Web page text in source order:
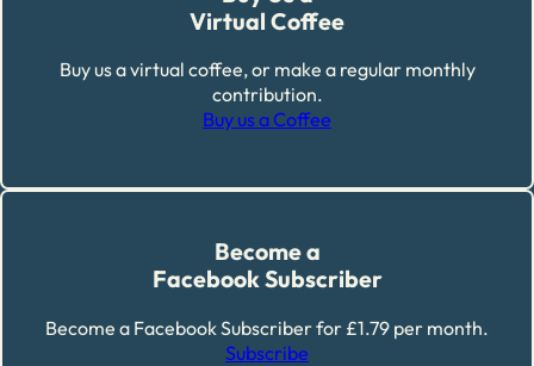
Virtual Coffee
Buy us a virtual coffee, or make a regular monthly
contribution.
Buy us a Coffee
Become a
Facebook Subscriber
Become a Facebook Subscriber for £1.79 per month.
Subscribe